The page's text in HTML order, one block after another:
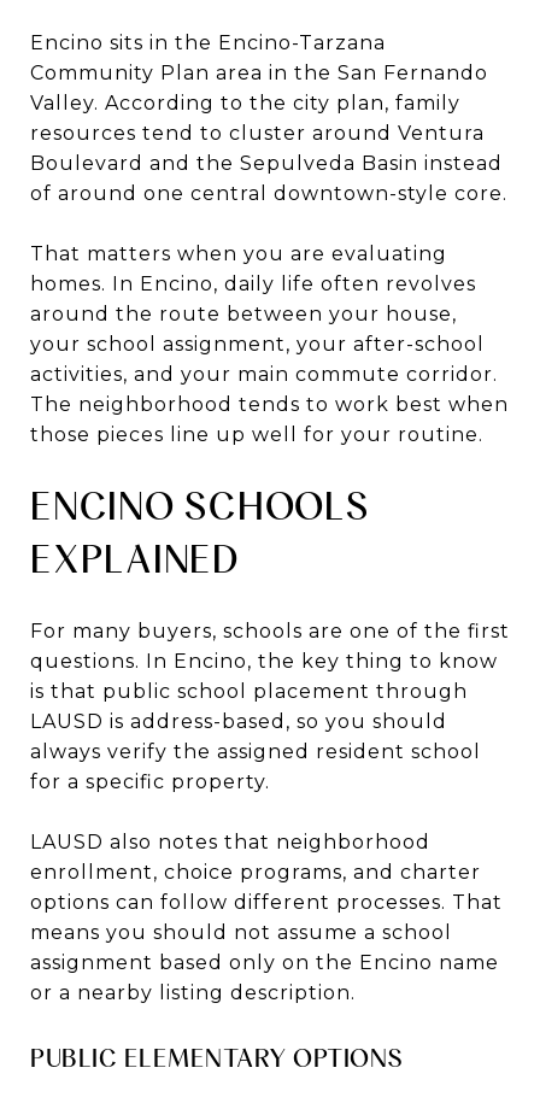
Encino sits in the Encino-Tarzana
Community Plan area in the San Fernando
Valley. According to the city plan, family
resources tend to cluster around Ventura
Boulevard and the Sepulveda Basin instead
of around one central downtown-style core.
That matters when you are evaluating
homes. In Encino, daily life often revolves
around the route between your house,
your school assignment, your after-school
activities, and your main commute corridor.
The neighborhood tends to work best when
those pieces line up well for your routine.
ENCINO SCHOOLS
EXPLAINED
For many buyers, schools are one of the first
questions. In Encino, the key thing to know
is that public school placement through
LAUSD is address-based, so you should
always verify the assigned resident school
for a specific property.
LAUSD also notes that neighborhood
enrollment, choice programs, and charter
options can follow different processes. That
means you should not assume a school
assignment based only on the Encino name
or a nearby listing description.
PUBLIC ELEMENTARY OPTIONS